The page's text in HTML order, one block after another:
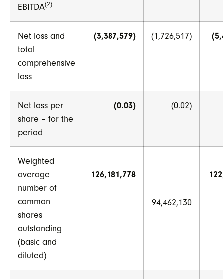
EBITDA(2)
Net loss and
total
comprehensive
loss
(3,387,579) (1,726,517)
Net loss per
share – for the
period
(0.03) (0.02)
Weighted
average
number of
common
shares
outstanding
(basic and
diluted)
126,181,778
94,462,130